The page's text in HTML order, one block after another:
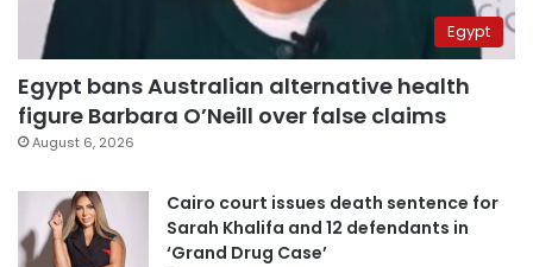
Egypt
Egypt bans Australian alternative health
figure Barbara O’Neill over false claims
August 6, 2026
Cairo court issues death sentence for
Sarah Khalifa and 12 defendants in
‘Grand Drug Case’